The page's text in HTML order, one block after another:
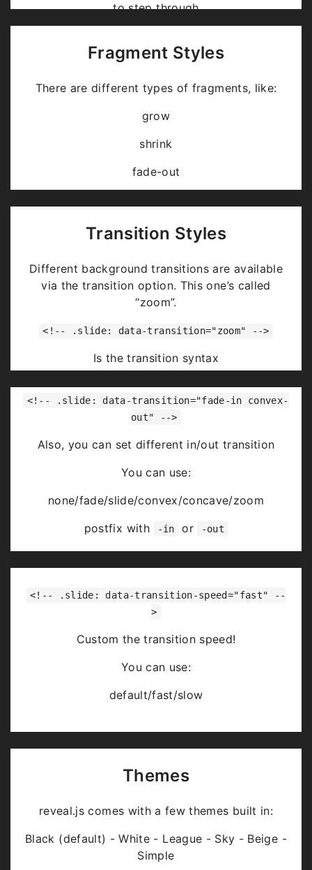
… to step through …
Fragment Styles
There are different types of fragments, like:
grow
shrink
fade-out
current-visible
Transition Styles
Different background transitions are available
via the transition option. This one’s called
“zoom”.
<!-- .slide: data-transition="zoom" -->
Is the transition syntax
You can use:
none/fade/slide/convex/concave/zoom
<!-- .slide: data-transition="fade-in convex-
out" -->
Also, you can set different in/out transition
You can use:
none/fade/slide/convex/concave/zoom
postfix with
-in or -out
<!-- .slide: data-transition-speed="fast" --
>
Custom the transition speed!
You can use:
default/fast/slow
Themes
reveal.js comes with a few themes built in:
Black (default) - White - League - Sky - Beige -
Simple